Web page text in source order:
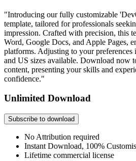
"Introducing our fully customizable
template, tailored for professionals
impression. Crafted with precision, this
Word, Google Docs, and Apple Pages,
platforms. Adjusting to your preferences
and US sizes available. Download now
content, presenting your skills and
confidence."
Unlimited Download
Subscribe to download
No Attribution required
Instant Download, 100%
Lifetime commercial license